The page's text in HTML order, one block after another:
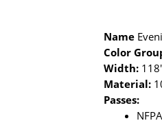
Name
Color
Width:
Material:
Passes: